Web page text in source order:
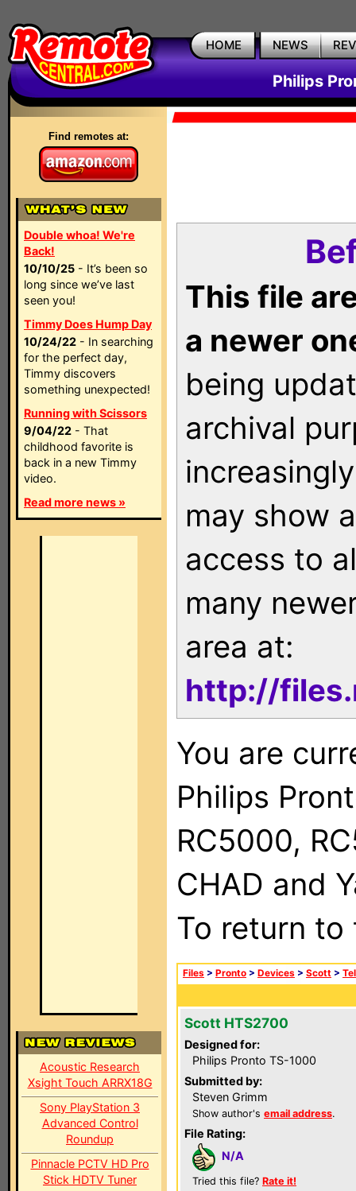
HOME NEWS
Philips
Find remotes at:
Double whoa! We're
Back!
10/10/25 - It’s been so
long since we’ve last
seen you!
Timmy Does Hump Day
10/24/22 - In searching
for the perfect day,
Timmy discovers
something unexpected!
Running with Scissors
9/04/22 - That
childhood favorite is
back in a new Timmy
video.
Read more news »
Acoustic Research
Xsight Touch ARRX18G
Sony PlayStation 3
Advanced Control
Roundup
Pinnacle PCTV HD Pro
Stick HDTV Tuner
This file
a newer
being
archival
may show
access to
many
area at:
http://
You are
Philips
RC5000,
CHAD and
To return
Files > Pronto > Devices > Scott >
Scott HTS2700
Designed for:
Philips Pronto TS-1000
Submitted by:
Steven Grimm
Show author's email address.
File Rating:
N/A
Tried this file? Rate it!